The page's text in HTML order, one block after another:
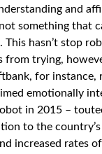
and
something that
This hasn’t stop
from trying,
for instance,
emotionally
in 2015 –
to the country’s
increased rates